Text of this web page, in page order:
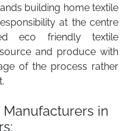
building home textile
at the centre
eco friendly textile
and produce with
of the process rather
in